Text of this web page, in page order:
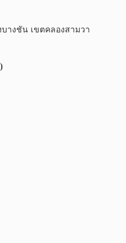
างชัน เขตคลองสามวา